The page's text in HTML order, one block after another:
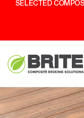
SELECTED